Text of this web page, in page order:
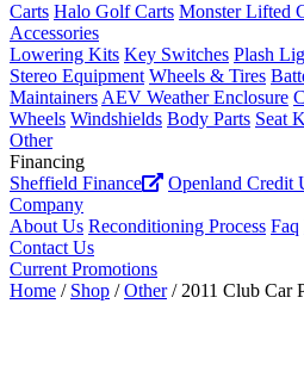
Carts Halo Golf Carts Monster Lifted
Accessories
Lowering Kits Key Switches Plash
Stereo Equipment Wheels & Tires
Maintainers AEV Weather Enclosure
Wheels Windshields Body Parts Seat
Other
Financing
Sheffield Finance
Openland Credit
Company
About Us Reconditioning Process Faq
Contact Us
Current Promotions
Home / Shop /Other/ 2011 Club Car